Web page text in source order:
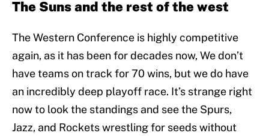
The Suns and the rest of the west
The Western Conference is highly competitive
again, as it has been for decades now, We don’t
have teams on track for 70 wins, but we do have
an incredibly deep playoff race. It’s strange right
now to look the standings and see the Spurs,
Jazz, and Rockets wrestling for seeds without